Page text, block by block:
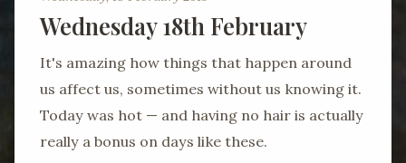
Wednesday 18th February
It's amazing how things that happen around
us affect us, sometimes without us knowing it.
Today was hot — and having no hair is actually
really a bonus on days like these.